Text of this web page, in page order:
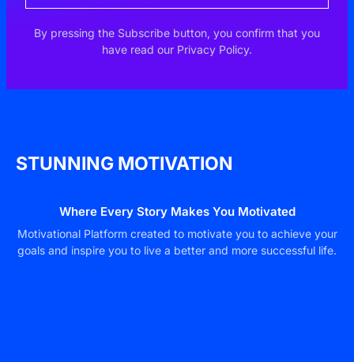
By pressing the Subscribe button, you confirm that you
have read our Privacy Policy.
STUNNING MOTIVATION
Where Every Story Makes You Motivated
Motivational Platform created to motivate you to achieve your
goals and inspire you to live a better and more successful life.